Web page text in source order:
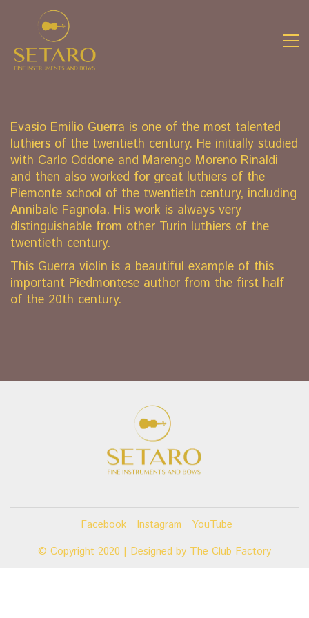
Evasio Emilio Guerra is one of the most talented
luthiers of the twentieth century. He initially studied
with Carlo Oddone and Marengo Moreno Rinaldi
and then also worked for great luthiers of the
Piemonte school of the twentieth century, including
Annibale Fagnola. His work is always very
distinguishable from other Turin luthiers of the
twentieth century.
This Guerra violin is a beautiful example of this
important Piedmontese author from the first half
of the 20th century.
Facebook Instagram
YouTube
© Copyright 2020 | Designed by The Club Factory